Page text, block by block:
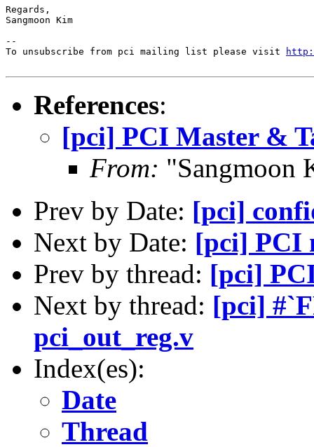
Regards,
Sangmoon Kim
--
To unsubscribe from pci mailing list please visit
References:
[pci] PCI Master &
From: "Sangmoon
Prev by Date: [pci]
Next by Date: [pci] PCI
Prev by thread: [pci]
Next by thread: [pci]
pci_out_reg.v
Index(es):
Date
Thread